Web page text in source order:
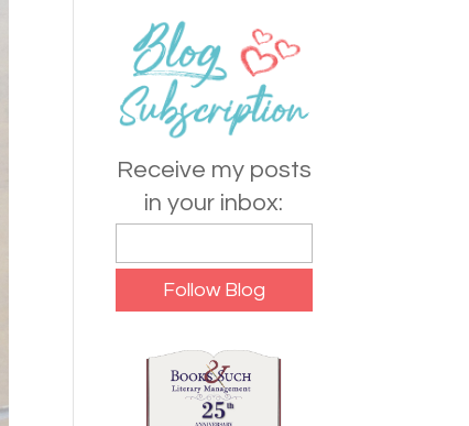
Receive my posts
in your inbox: